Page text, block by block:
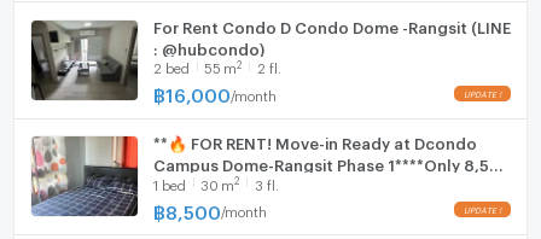
For Rent Condo D Condo Dome -Rangsit (LINE
: @hubcondo)
2 bed 55 m2 2 fl.
฿16,000 /month
**🔥 FOR RENT! Move-in Ready at Dcondo
Campus Dome-Rangsit Phase 1****Only 8,500
THB/Month – Best Deal Near Thammasat
University**
1 bed 30 m2 3 fl.
฿8,500 /month